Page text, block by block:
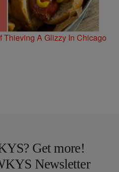
Thieving A Glizzy In Chicago
Get more!
Newsletter